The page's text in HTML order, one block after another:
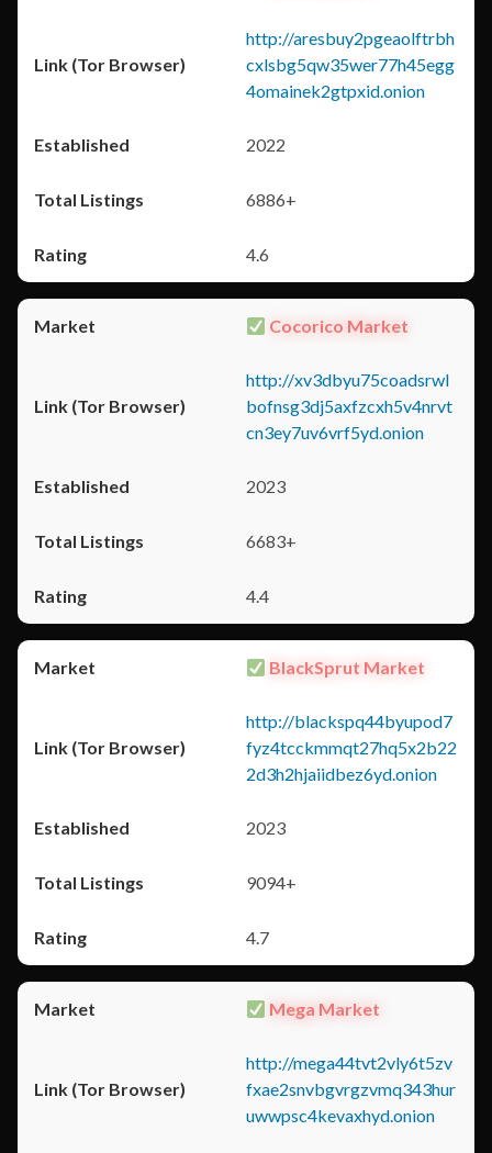
http://aresbuy2pgeaolftrbh
cxlsbg5qw35wer77h45egg
4omainek2gtpxid.onion
2022
6886+
4.6
Cocorico Market
http://xv3dbyu75coadsrwl
bofnsg3dj5axfzcxh5v4nrvt
cn3ey7uv6vrf5yd.onion
2023
6683+
4.4
BlackSprut Market
http://blackspq44byupod7
fyz4tcckmmqt27hq5x2b22
2d3h2hjaiidbez6yd.onion
2023
9094+
4.7
Mega Market
http://mega44tvt2vly6t5zv
fxae2snvbgvrgzvmq343hur
uwwpsc4kevaxhyd.onion